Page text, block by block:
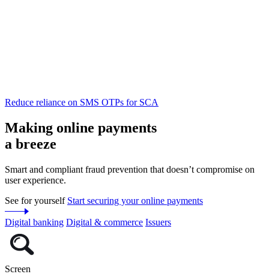
Reduce reliance on SMS OTPs for SCA
Making online payments
a breeze
Smart and compliant fraud prevention that doesn’t compromise on
user experience.
See for yourself Start securing your online payments
Digital banking Digital & commerce Issuers
Screen